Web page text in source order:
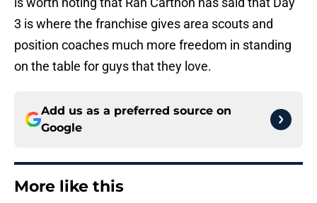
3 is where the franchise gives area scouts and
position coaches much more freedom in standing
on the table for guys that they love.
Add us as a preferred source on
Google
More like this